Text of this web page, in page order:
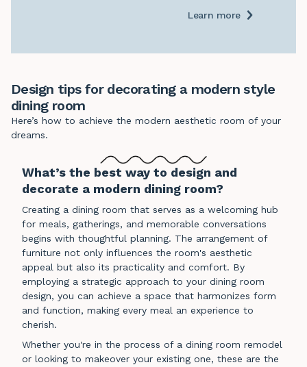
Learn more
Design tips for decorating a modern style
dining room
Here’s how to achieve the modern aesthetic room of your
dreams.
What’s the best way to design and
decorate a modern dining room?
Creating a dining room that serves as a welcoming hub
for meals, gatherings, and memorable conversations
begins with thoughtful planning. The arrangement of
furniture not only influences the room's aesthetic
appeal but also its practicality and comfort. By
employing a strategic approach to your dining room
design, you can achieve a space that harmonizes form
and function, making every meal an experience to
cherish.
Whether you're in the process of a dining room remodel
or looking to makeover your existing one, these are the